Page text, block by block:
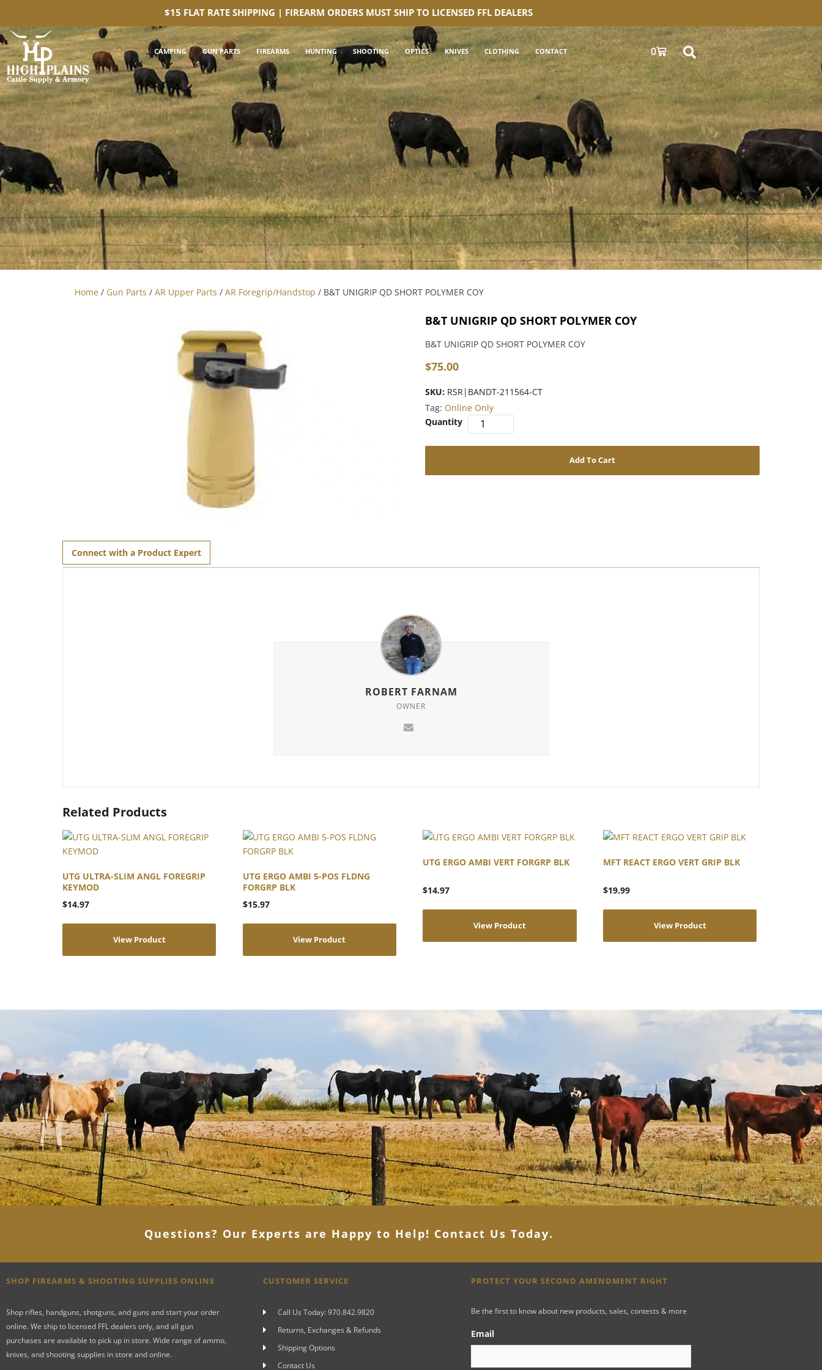
$15 FLAT RATE SHIPPING | FIREARM ORDERS MUST SHIP TO LICENSED FFL DEALERS
CAMPING GUN PARTS FIREARMS HUNTING SHOOTING OPTICS KNIVES CLOTHING CONTACT 0
Home / Gun Parts / AR Upper Parts / AR Foregrip/Handstop / B&T UNIGRIP QD SHORT POLYMER COY
B&T UNIGRIP QD SHORT POLYMER COY
B&T UNIGRIP QD SHORT POLYMER COY
$75.00
SKU: RSR|BANDT-211564-CT
Tag: Online Only
Add To Cart
Connect with a Product Expert
ROBERT FARNAM
OWNER
Related Products
UTG ULTRA-SLIM ANGL FOREGRIP
KEYMOD
$14.97
View Product
UTG ERGO AMBI 5-POS FLDNG
FORGRP BLK
$15.97
View Product
UTG ERGO AMBI VERT FORGRP BLK
$14.97
View Product
MFT REACT ERGO VERT GRIP BLK
$19.99
View Product
Questions? Our Experts are Happy to Help! Contact Us Today.
SHOP FIREARMS & SHOOTING SUPPLIES ONLINE
Shop rifles, handguns, shotguns, and guns and start your order
online. We ship to licensed FFL dealers only, and all gun
purchases are available to pick up in store. Wide range of ammo,
knives, and shooting supplies in store and online.
CUSTOMER SERVICE
Call Us Today: 970.842.9820
Returns, Exchanges & Refunds
Shipping Options
Contact Us
PROTECT YOUR SECOND AMENDMENT RIGHT
Be the first to know about new products, sales, contests & more
Email